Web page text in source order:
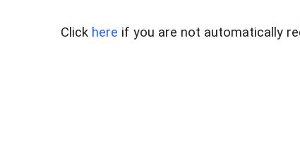
Click here if you are not automatically